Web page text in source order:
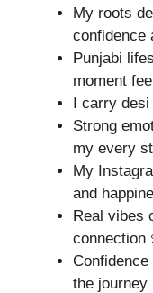
My roots
confidence
Punjabi
moment
I carry
Strong
my every
My
and
Real vibes
connection
the journey